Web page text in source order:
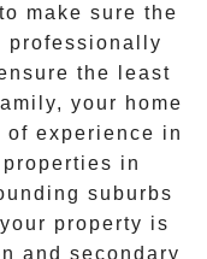
make sure the
professionally
the least
your home
of experience in
in
suburbs
property is
and secondary